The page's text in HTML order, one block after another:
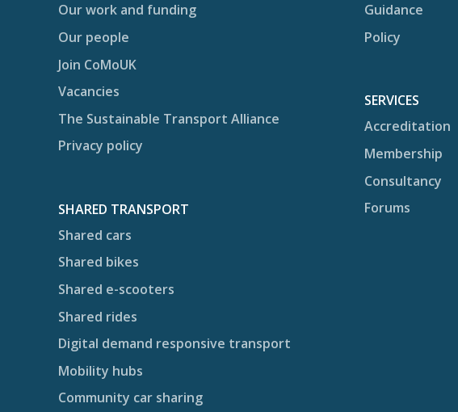
Our work and funding
Our people
Join CoMoUK
Vacancies
The Sustainable Transport Alliance
Privacy policy
SHARED TRANSPORT
Shared cars
Shared bikes
Shared e-scooters
Shared rides
Digital demand responsive transport
Mobility hubs
Community car sharing
Guidance
Policy
SERVICES
Accreditation
Membership
Consultancy
Forums